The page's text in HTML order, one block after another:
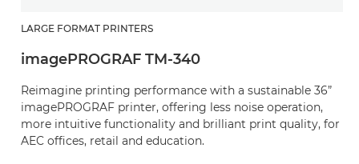
LARGE FORMAT PRINTERS
imagePROGRAF TM-340
Reimagine printing performance with a sustainable 36”
imagePROGRAF printer, offering less noise operation,
more intuitive functionality and brilliant print quality, for
AEC offices, retail and education.